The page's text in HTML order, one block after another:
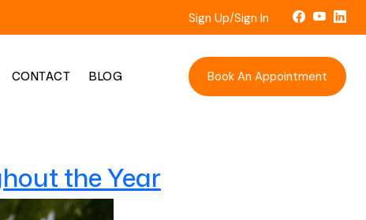
Sign Up/Sign In
CONTACT BLOG Book An Appointment
the Year